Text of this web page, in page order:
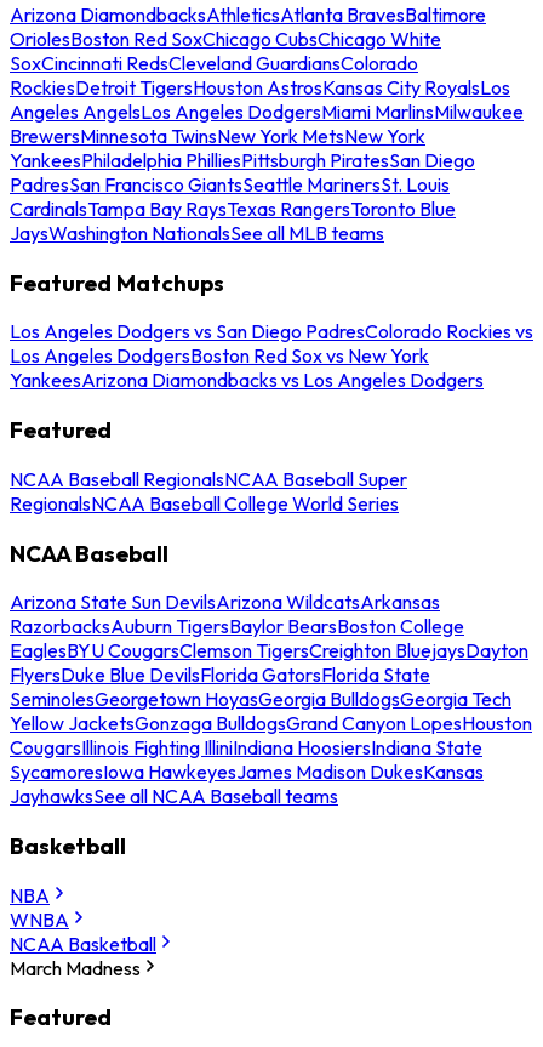
Arizona DiamondbacksAthleticsAtlanta BravesBaltimore
OriolesBoston Red SoxChicago CubsChicago White
SoxCincinnati RedsCleveland GuardiansColorado
RockiesDetroit TigersHouston AstrosKansas City RoyalsLos
Angeles AngelsLos Angeles DodgersMiami MarlinsMilwaukee
BrewersMinnesota TwinsNew York MetsNew York
YankeesPhiladelphia PhilliesPittsburgh PiratesSan Diego
PadresSan Francisco GiantsSeattle MarinersSt. Louis
CardinalsTampa Bay RaysTexas RangersToronto Blue
JaysWashington NationalsSee all MLB teams
Featured Matchups
Los Angeles Dodgers vs San Diego PadresColorado Rockies vs
Los Angeles DodgersBoston Red Sox vs New York
YankeesArizona Diamondbacks vs Los Angeles Dodgers
Featured
NCAA Baseball RegionalsNCAA Baseball Super
RegionalsNCAA Baseball College World Series
NCAA Baseball
Arizona State Sun DevilsArizona WildcatsArkansas
RazorbacksAuburn TigersBaylor BearsBoston College
EaglesBYU CougarsClemson TigersCreighton BluejaysDayton
FlyersDuke Blue DevilsFlorida GatorsFlorida State
SeminolesGeorgetown HoyasGeorgia BulldogsGeorgia Tech
Yellow JacketsGonzaga BulldogsGrand Canyon LopesHouston
CougarsIllinois Fighting IlliniIndiana HoosiersIndiana State
SycamoresIowa HawkeyesJames Madison DukesKansas
JayhawksSee all NCAA Baseball teams
Basketball
NBA
WNBA
NCAA Basketball
March Madness
Featured